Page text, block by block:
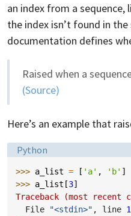
an index from a sequence,
the index isn’t found in
documentation defines
Raised when a
(Source)
Here’s an example that
Language:
Python
>>> a_list = [ 'a' , 'b' ]
>>> a_list [3]
Traceback (most
  File
"<stdin>" , line 1